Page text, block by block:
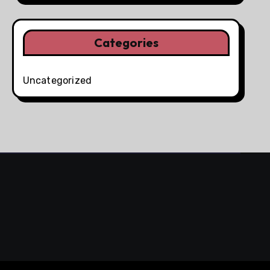
Categories
Uncategorized